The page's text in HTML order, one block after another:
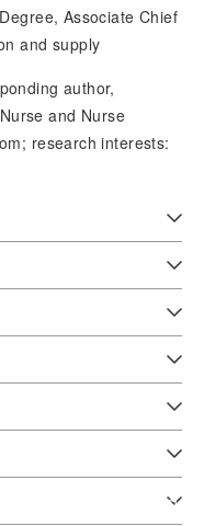
Associate Chief
and supply
author,
and Nurse
research interests: